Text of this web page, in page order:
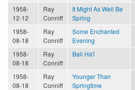
1958-
12-12
Ray
Conniff
It Might As Well Be
Spring
1958-
08-18
Ray
Conniff
Some Enchanted
Evening
1958-
08-18
Ray
Conniff
Bali Ha'i
1958-
08-18
Ray
Conniff
Younger Than
Springtime